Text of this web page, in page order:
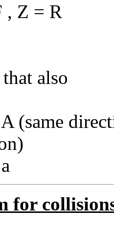
, Z = R
also
(same
for